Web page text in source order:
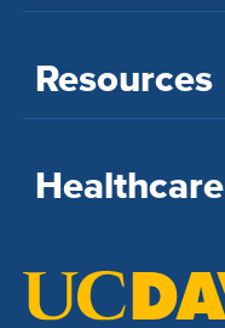
Resources
Healthcare